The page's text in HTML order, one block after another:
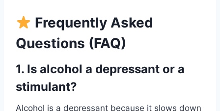
Frequently Asked
Questions (FAQ)
1. Is alcohol a depressant or a
stimulant?
Alcohol is a depressant because it slows down